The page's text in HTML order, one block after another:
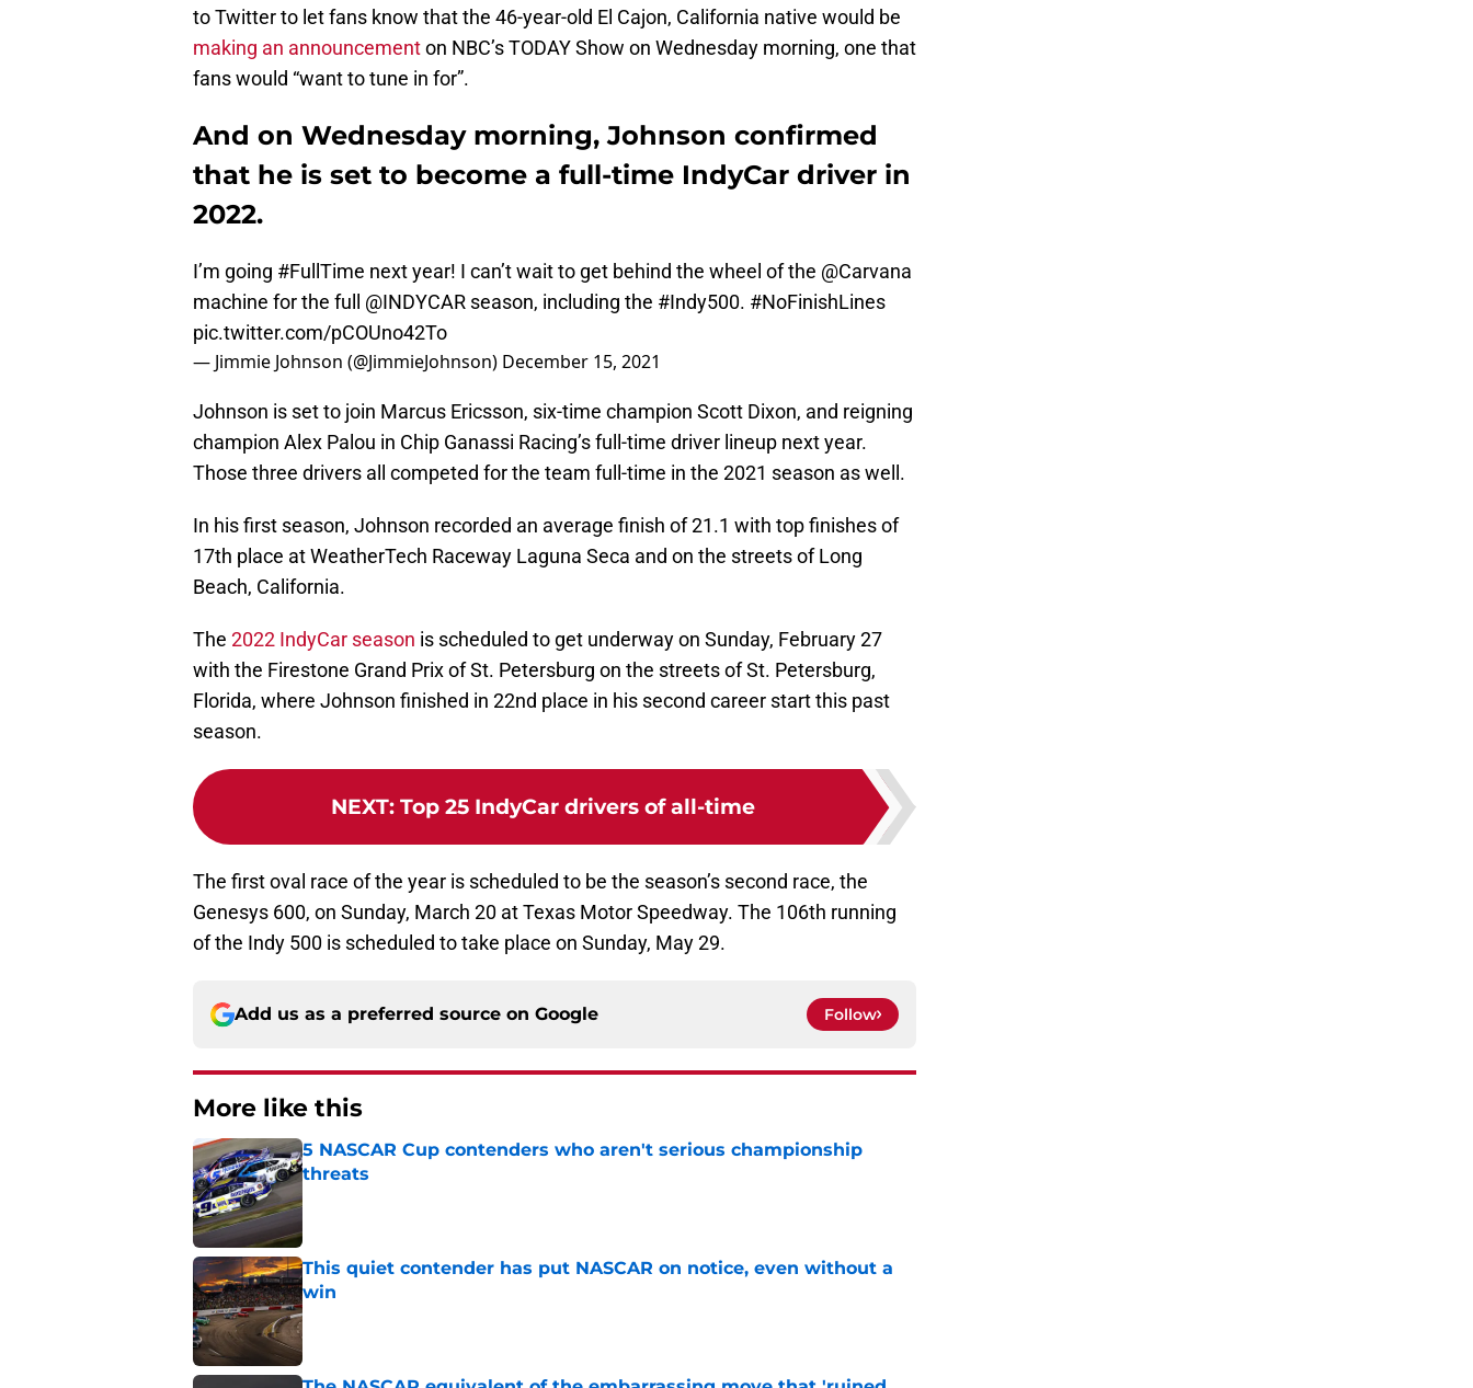
to Twitter to let fans know that the 46-year-old El Cajon, California native would be
making an announcementon NBC’s TODAY Show on Wednesday morning, one that
fans would “want to tune in for”.
And on Wednesday morning, Johnson confirmed
that he is set to become a full-time IndyCar driver in
2022.
I’m going #FullTime next year! I can’t wait to get behind the wheel of the @Carvana
machine for the full @INDYCAR season, including the #Indy500. #NoFinishLines
pic.twitter.com/pCOUno42To
— Jimmie Johnson (@JimmieJohnson) December 15, 2021
Johnson is set to join Marcus Ericsson, six-time champion Scott Dixon, and reigning
champion Alex Palou in Chip Ganassi Racing’s full-time driver lineup next year.
Those three drivers all competed for the team full-time in the 2021 season as well.
In his first season, Johnson recorded an average finish of 21.1 with top finishes of
17th place at WeatherTech Raceway Laguna Seca and on the streets of Long
Beach, California.
The 2022 IndyCar season is scheduled to get underway on Sunday, February 27
with the Firestone Grand Prix of St. Petersburg on the streets of St. Petersburg,
Florida, where Johnson finished in 22nd place in his second career start this past
season.
NEXT: Top 25 IndyCar drivers of all-time
The first oval race of the year is scheduled to be the season’s second race, the
Genesys 600, on Sunday, March 20 at Texas Motor Speedway. The 106th running
of the Indy 500 is scheduled to take place on Sunday, May 29.
Add us as a preferred source on Google Follow
More like this
5 NASCAR Cup contenders who aren't serious championship
threats
Published by on Invalid Date
This quiet contender has put NASCAR on notice, even without a
win
Published by on Invalid Date